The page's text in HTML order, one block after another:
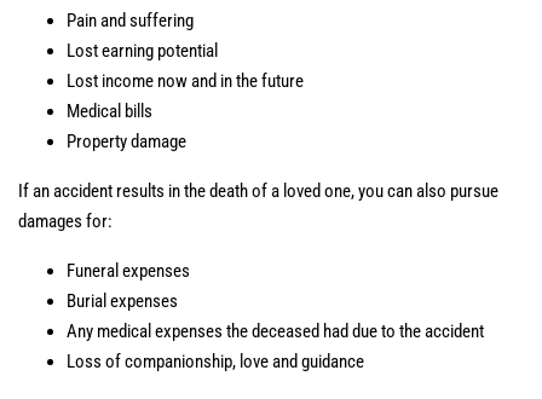
Pain and suffering
Lost earning potential
Lost income now and in the future
Medical bills
Property damage
If an accident results in the death of a loved one, you can also pursue
damages for:
Funeral expenses
Burial expenses
Any medical expenses the deceased had due to the accident
Loss of companionship, love and guidance